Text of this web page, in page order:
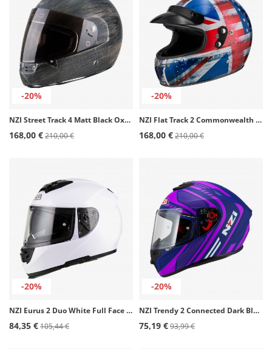
-20%
NZI Street Track 4 Matt Black Oxyd Full Face Helmet
168,00 €210,00 €
-20%
NZI Flat Track 2 Commonwealth Full Face Helmet
168,00 €210,00 €
-20%
NZI Eurus 2 Duo White Full Face Helmet
84,35 €105,44 €
-20%
NZI Trendy 2 Connected Dark Blue, Matte Pink Full Face Helmet
75,19 €93,99 €